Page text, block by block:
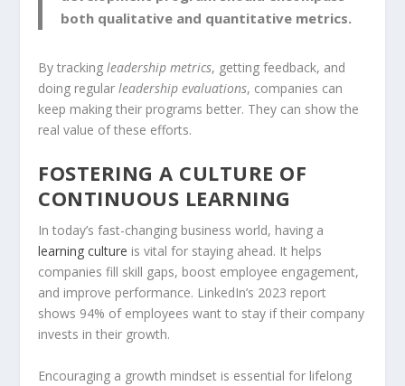
both qualitative and quantitative metrics.
By trackingleadership metrics, getting feedback, and
doing regularleadership evaluations, companies can
keep making their programs better. They can show the
real value of these efforts.
FOSTERING A CULTURE OF
CONTINUOUS LEARNING
In today’s fast-changing business world, having a
learning culture is vital for staying ahead. It helps
companies fill skill gaps, boost employee engagement,
and improve performance. LinkedIn’s 2023 report
shows 94% of employees want to stay if their company
invests in their growth.
Encouraging a growth mindset is essential for lifelong